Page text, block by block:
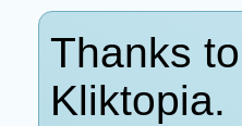
Thanks
Kliktopia.